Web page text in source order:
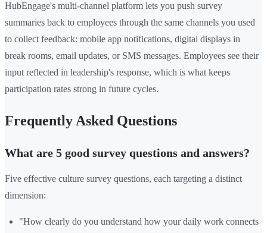
HubEngage's multi-channel platform lets you push survey
summaries back to employees through the same channels you used
to collect feedback: mobile app notifications, digital displays in
break rooms, email updates, or SMS messages. Employees see their
input reflected in leadership's response, which is what keeps
participation rates strong in future cycles.
Frequently Asked Questions
What are 5 good survey questions and answers?
Five effective culture survey questions, each targeting a distinct
dimension:
"How clearly do you understand how your daily work connects